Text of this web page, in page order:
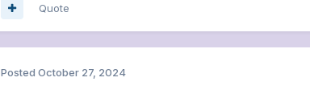
Quote
Posted October 27, 2024